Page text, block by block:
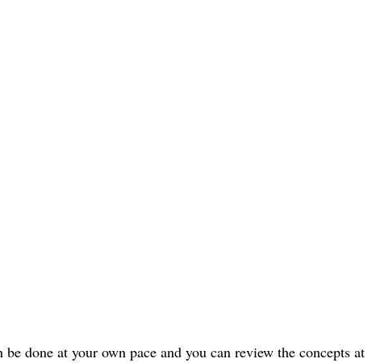
done at your own pace and you can review the concepts at